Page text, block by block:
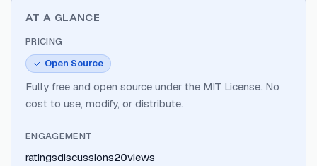
AT A GLANCE
PRICING
Open Source
Fully free and open source under the MIT License. No
cost to use, modify, or distribute.
ENGAGEMENT
ratingsdiscussions20views